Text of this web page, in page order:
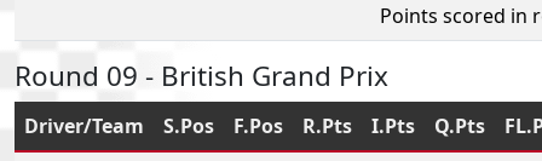
Points scored in
Round 09 - British Grand Prix
Driver/Team S.Pos F.Pos R.Pts I.Pts Q.Pts